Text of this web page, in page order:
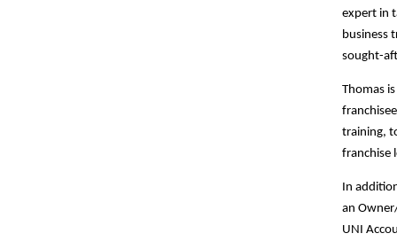
expert in
business
sought-
Thomas
training,
franchise
In
an
UNI